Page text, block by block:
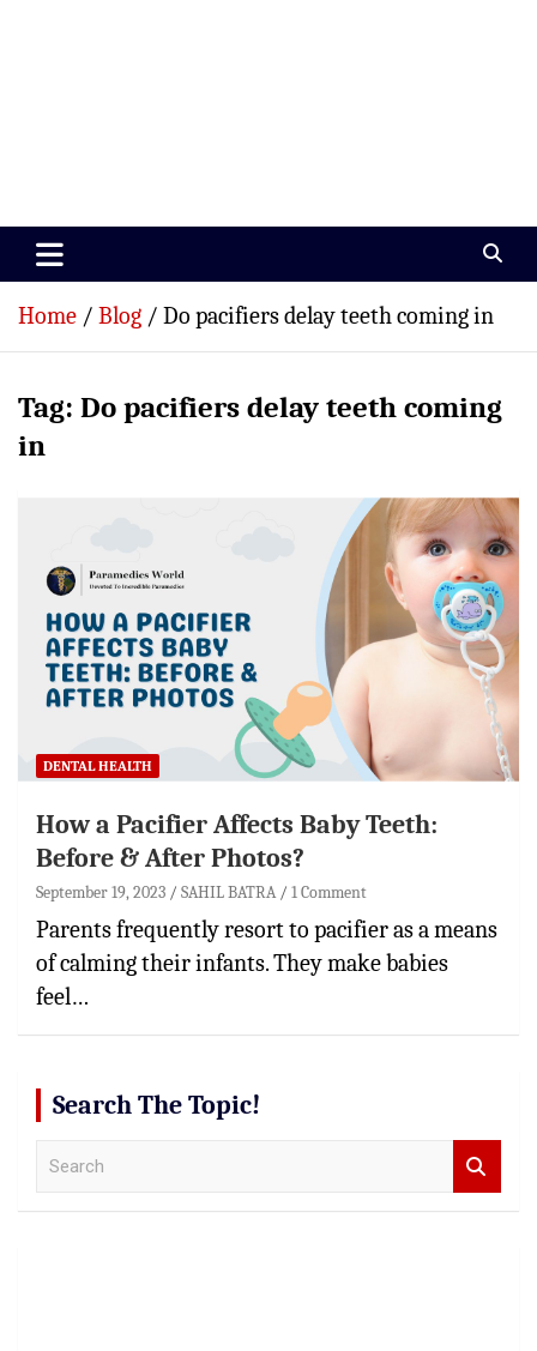
Paramedics World
Home Blog Do pacifiers delay teeth coming in
Tag: Do pacifiers delay teeth coming
in
DENTAL HEALTH
How a Pacifier Affects Baby Teeth:
Before & After Photos?
September 19, 2023 SAHIL BATRA 1 Comment
Parents frequently resort to pacifier as a means
of calming their infants. They make babies
feel…
Search The Topic!